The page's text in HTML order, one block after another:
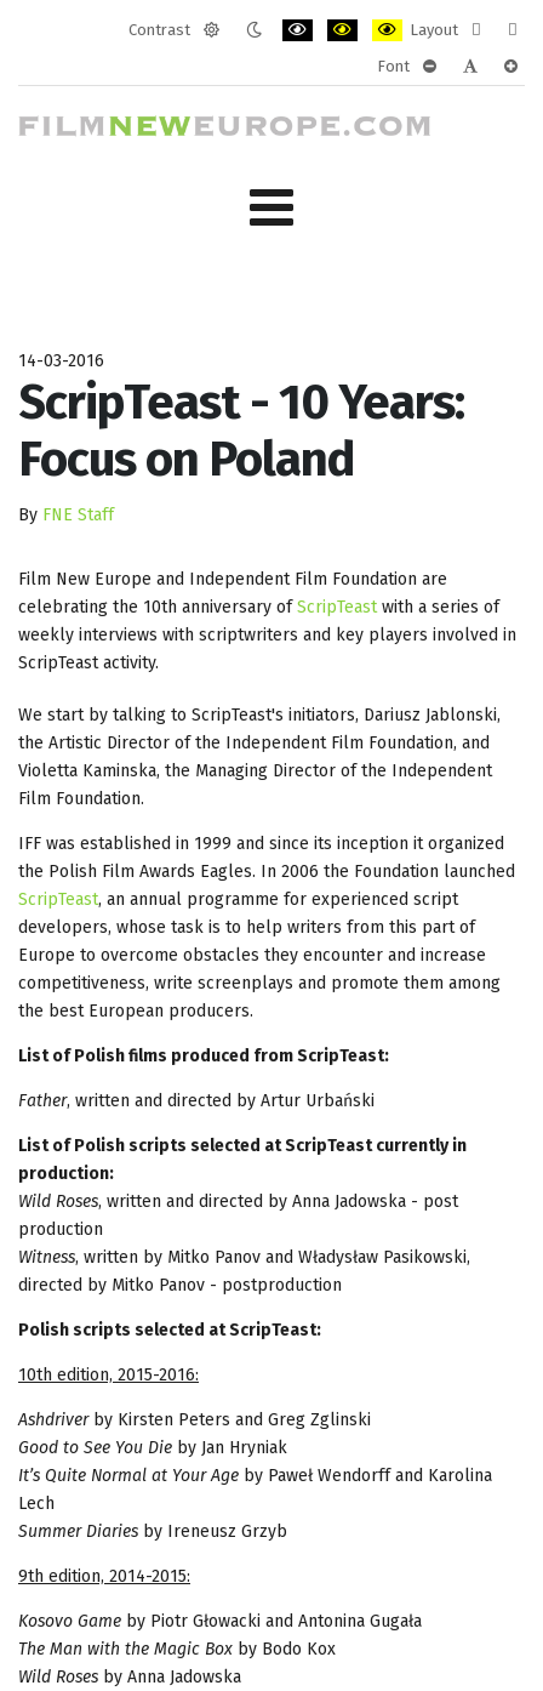
Contrast
Layout
layout
Font
14-03-2016
ScripTeast - 10 Years:
Focus on Poland
By FNE Staff
Film New Europe and Independent Film Foundation are
celebrating the 10th anniversary ofScripTeastwith a series of
weekly interviews with scriptwriters and key players involved in
ScripTeast activity.
We start by talking to ScripTeast's initiators, Dariusz Jablonski,
the Artistic Director of the Independent Film Foundation, and
Violetta Kaminska, the Managing Director of the Independent
Film Foundation.
IFF was established in 1999 and since its inception it organized
the Polish Film Awards Eagles. In 2006 the Foundation launched
ScripTeast, an annual programme for experienced script
developers, whose task is to help writers from this part of
Europe to overcome obstacles they encounter and increase
competitiveness, write screenplays and promote them among
the best European producers.
List of Polish films produced from ScripTeast:
Father, written and directed by Artur Urbański
List of Polish scripts selected at ScripTeast currently in
production:
Wild Roses, written and directed by Anna Jadowska - post
production
Witness, written by Mitko Panov and Władysław Pasikowski,
directed by Mitko Panov - postproduction
Polish scripts selected at ScripTeast:
10th edition, 2015-2016:
Ashdriverby Kirsten Peters and Greg Zglinski
Good to See You Die by Jan Hryniak
It’s Quite Normal at Your Age by Paweł Wendorff and Karolina
Lech
Summer Diaries by Ireneusz Grzyb
9th edition, 2014-2015:
Kosovo Game by Piotr Głowacki and Antonina Gugała
The Man with the Magic Box by Bodo Kox
Wild Roses by Anna Jadowska